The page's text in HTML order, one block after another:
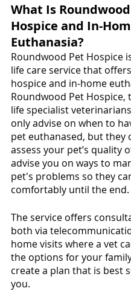
What Is
Hospice and In-
Euthanasia?
Roundwood Pet Hospice
life care service that
hospice and in-home
Roundwood Pet Hospice,
life specialist
only advise on when to
pet euthanased, but they
assess your pet’s quality
advise you on ways to
pet's problems so they
comfortably until the end.
The service offers
both via
home visits where a vet
the options for your
create a plan that is best
you.